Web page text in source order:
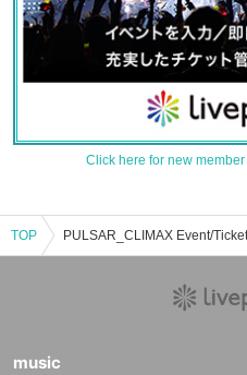
Click here for new
TOP
music